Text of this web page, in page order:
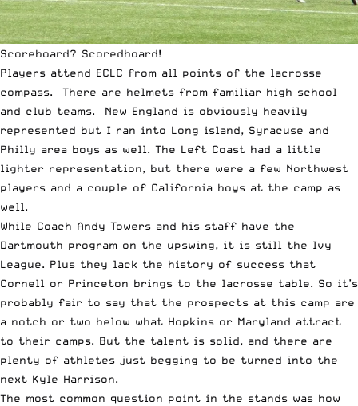
Scoreboard? Scoredboard!
Players attend ECLC from all points of the lacrosse
compass. There are helmets from familiar high school
and club teams. New England is obviously heavily
represented but I ran into Long island, Syracuse and
Philly area boys as well. The Left Coast had a little
lighter representation, but there were a few Northwest
players and a couple of California boys at the camp as
well.
While Coach Andy Towers and his staff have the
Dartmouth program on the upswing, it is still the Ivy
League. Plus they lack the history of success that
Cornell or Princeton brings to the lacrosse table. So it’s
probably fair to say that the prospects at this camp are
a notch or two below what Hopkins or Maryland attract
to their camps. But the talent is solid, and there are
plenty of athletes just begging to be turned into the
next Kyle Harrison.
The most common question point in the stands was how